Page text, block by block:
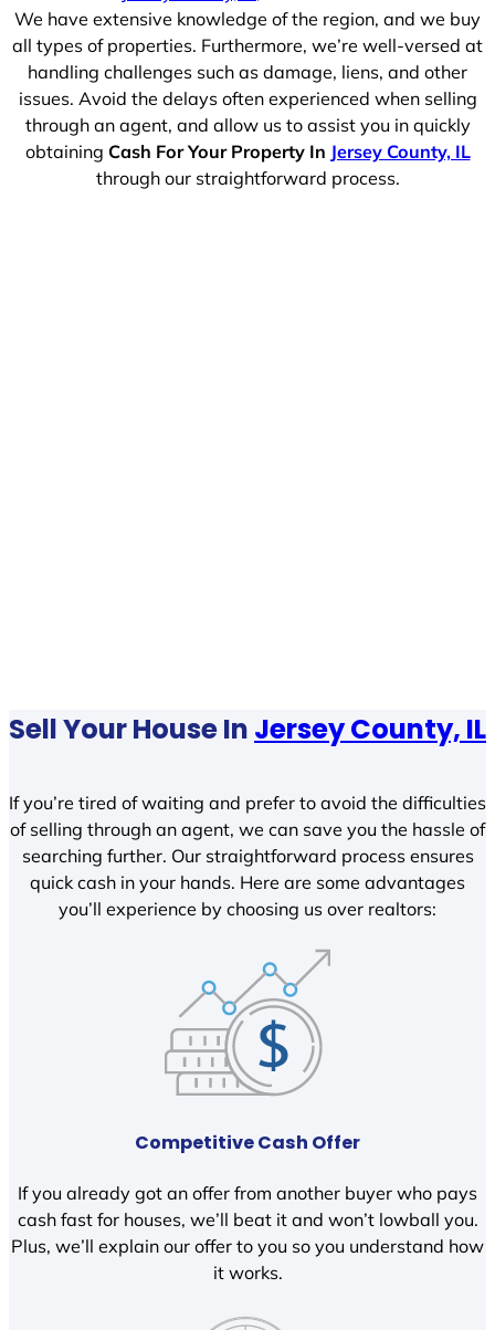
We have extensive knowledge of the region, and we buy
all types of properties. Furthermore, we’re well-versed at
handling challenges such as damage, liens, and other
issues. Avoid the delays often experienced when selling
through an agent, and allow us to assist you in quickly
obtaining Cash For Your Property In Jersey County, IL
through our straightforward process.
Sell Your House In Jersey County, IL
If you’re tired of waiting and prefer to avoid the difficulties
of selling through an agent, we can save you the hassle of
searching further. Our straightforward process ensures
quick cash in your hands. Here are some advantages
you’ll experience by choosing us over realtors:
Competitive Cash Offer
If you already got an offer from another buyer who pays
cash fast for houses, we’ll beat it and won’t lowball you.
Plus, we’ll explain our offer to you so you understand how
it works.